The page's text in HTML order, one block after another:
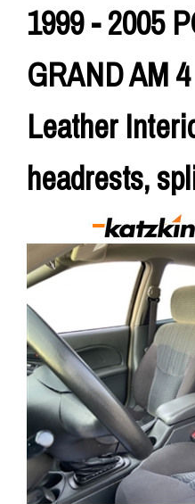
1999 - 2005
GRAND AM
Leather
headrests,